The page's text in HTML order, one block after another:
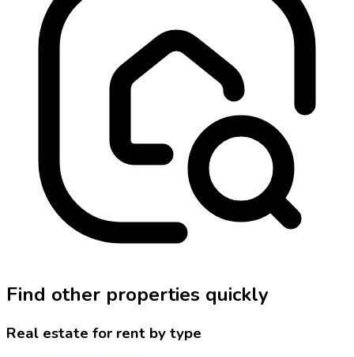
Find other properties quickly
Real estate for rent by type